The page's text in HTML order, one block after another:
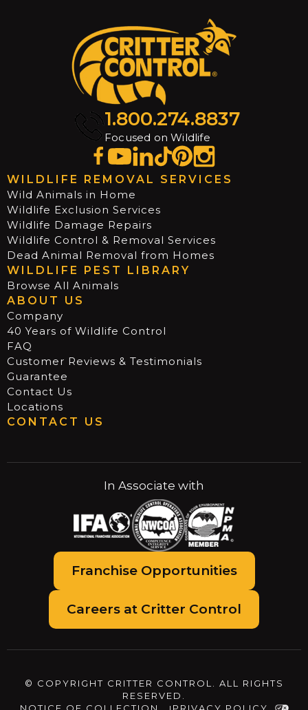
1.800.274.8837
Focused on Wildlife
WILDLIFE REMOVAL SERVICES
Wild Animals in Home
Wildlife Exclusion Services
Wildlife Damage Repairs
Wildlife Control & Removal Services
Dead Animal Removal from Homes
WILDLIFE PEST LIBRARY
Browse All Animals
ABOUT US
Company
40 Years of Wildlife Control
FAQ
Customer Reviews & Testimonials
Guarantee
Contact Us
Locations
CONTACT US
In Associate with
Franchise Opportunities
Careers at Critter Control
© COPYRIGHT CRITTER CONTROL. ALL RIGHTS
RESERVED.
NOTICE OF COLLECTION
PRIVACY POLICY